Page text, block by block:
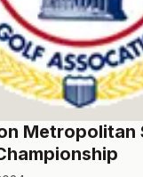
Metropolitan